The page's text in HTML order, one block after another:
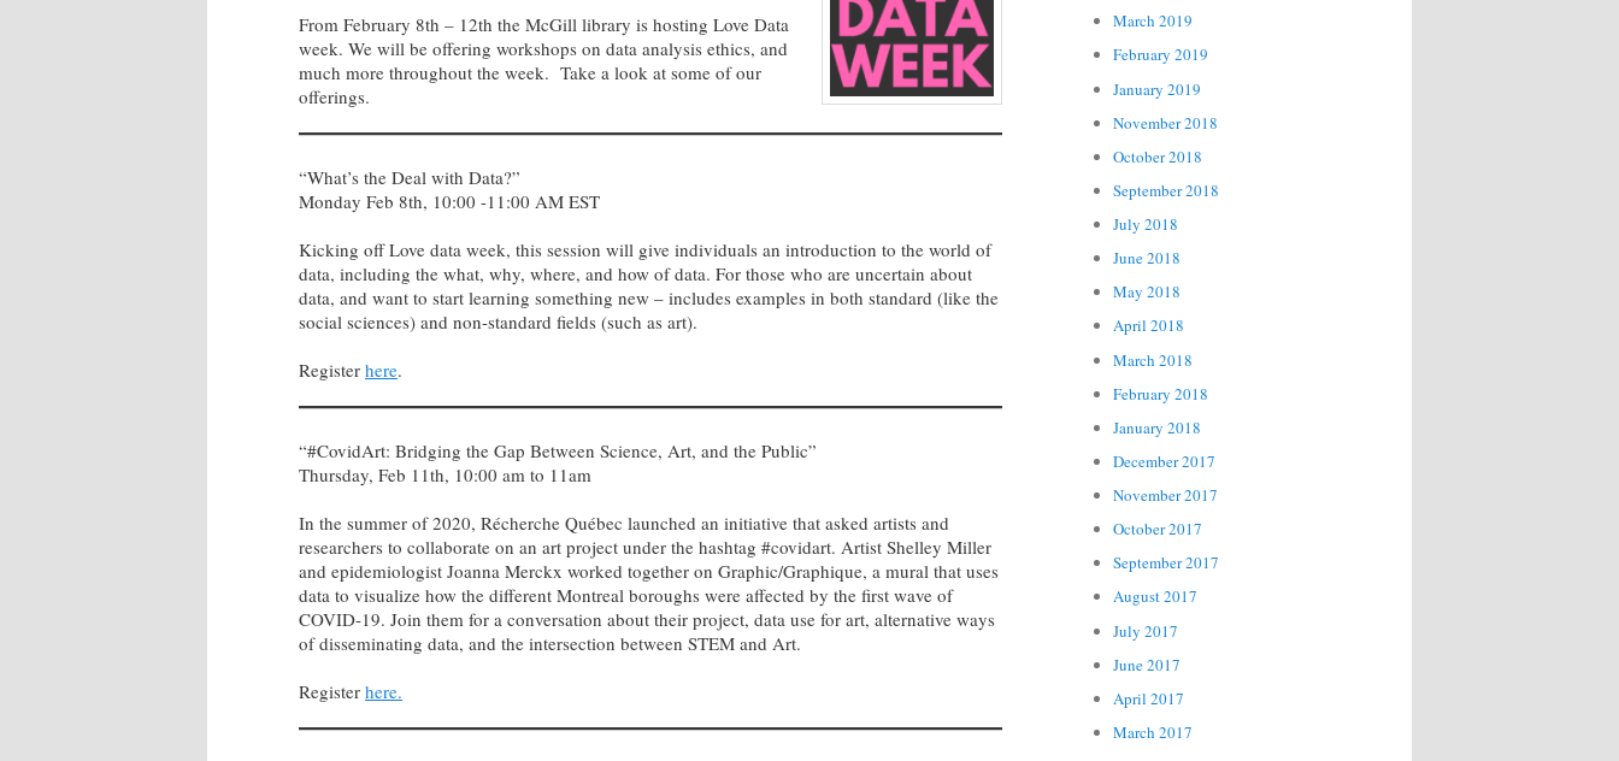
From February 8th – 12th the McGill library is hosting Love Data
week. We will be offering workshops on data analysis ethics, and
much more throughout the week. Take a look at some of our
offerings.
“What’s the Deal with Data?”
Monday Feb 8th, 10:00 -11:00 AM EST
Kicking off Love data week, this session will give individuals an introduction to the world of
data, including the what, why, where, and how of data. For those who are uncertain about
data, and want to start learning something new – includes examples in both standard (like the
social sciences) and non-standard fields (such as art).
Register here.
“#CovidArt: Bridging the Gap Between Science, Art, and the Public”
Thursday, Feb 11th, 10:00 am to 11am
In the summer of 2020, Récherche Québec launched an initiative that asked artists and
researchers to collaborate on an art project under the hashtag #covidart. Artist Shelley Miller
and epidemiologist Joanna Merckx worked together on Graphic/Graphique, a mural that uses
data to visualize how the different Montreal boroughs were affected by the first wave of
COVID-19. Join them for a conversation about their project, data use for art, alternative ways
of disseminating data, and the intersection between STEM and Art.
Register here.
March 2019
February 2019
January 2019
November 2018
October 2018
September 2018
July 2018
June 2018
May 2018
April 2018
March 2018
February 2018
January 2018
December 2017
November 2017
October 2017
September 2017
August 2017
July 2017
June 2017
April 2017
March 2017